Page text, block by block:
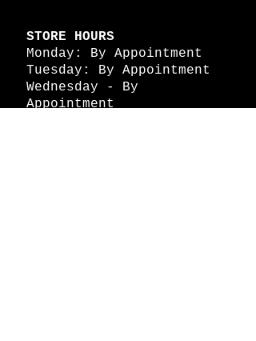
STORE HOURS
Monday: By Appointment
Tuesday: By Appointment
Wednesday - By
Appointment